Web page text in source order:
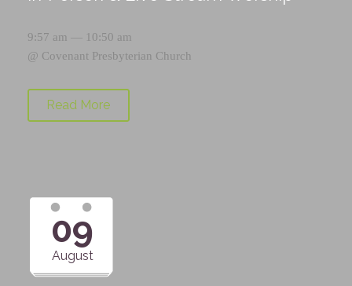
9:57 am — 10:50 am
@ Covenant Presbyterian Church
Read More
09
August